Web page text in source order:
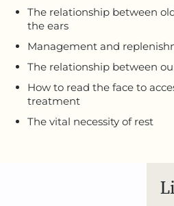
The relationship between
the ears
Management and
The relationship between
How to read the face to
treatment
The vital necessity of rest